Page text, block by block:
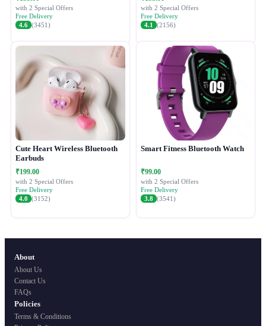
with 2 Special Offers
Free Delivery
4.6 (3451)
with 2 Special Offers
Free Delivery
4.1
(2156)
Cute Heart Wireless Bluetooth
Earbuds
₹199.00
with 2 Special Offers
Free Delivery
4.0 (3152)
Smart Fitness Bluetooth Watch
₹99.00
with 2 Special Offers
Free Delivery
3.8 (3541)
About
About Us
Contact Us
FAQs
Policies
Terms & Conditions